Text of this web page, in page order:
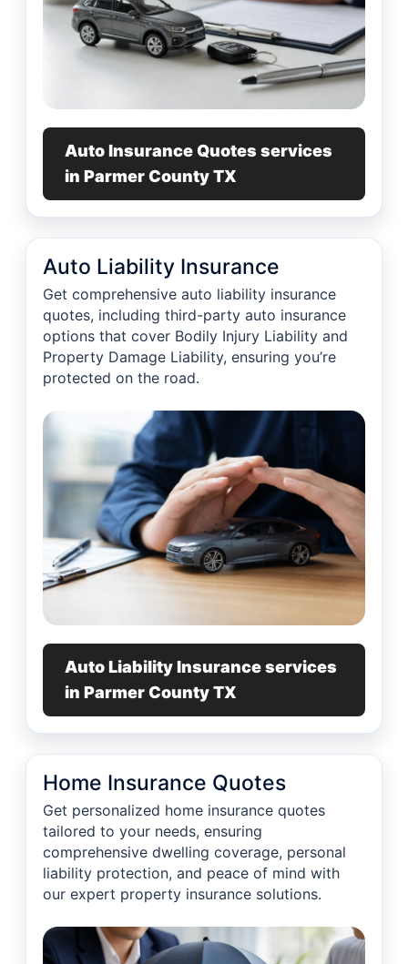
Auto Insurance Quotes services
in Parmer County TX
Auto Liability Insurance
Get comprehensive auto liability insurance
quotes, including third-party auto insurance
options that cover Bodily Injury Liability and
Property Damage Liability, ensuring you’re
protected on the road.
Auto Liability Insurance services
in Parmer County TX
Home Insurance Quotes
Get personalized home insurance quotes
tailored to your needs, ensuring
comprehensive dwelling coverage, personal
liability protection, and peace of mind with
our expert property insurance solutions.